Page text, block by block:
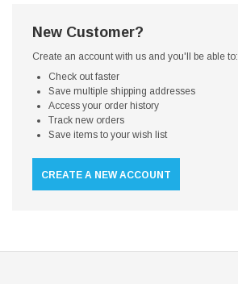
New Customer?
Create an account with us and you'll be able to:
Check out faster
Save multiple shipping addresses
Access your order history
Track new orders
Save items to your wish list
CREATE A NEW ACCOUNT